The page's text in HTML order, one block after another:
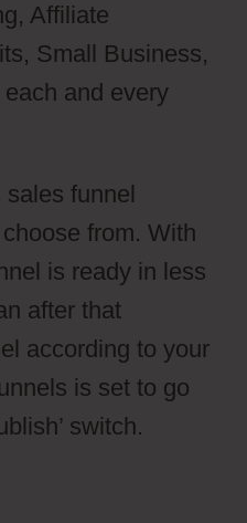
Affiliate
Small Business,
and every
funnel
from. With
is ready in less
after that
according to your
is set to go
switch.